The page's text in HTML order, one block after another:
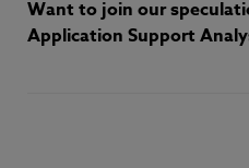
Want to join our
Application Support